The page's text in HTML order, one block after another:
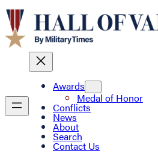
Awards
Medal of Honor
Conflicts
News
About
Search
Contact Us